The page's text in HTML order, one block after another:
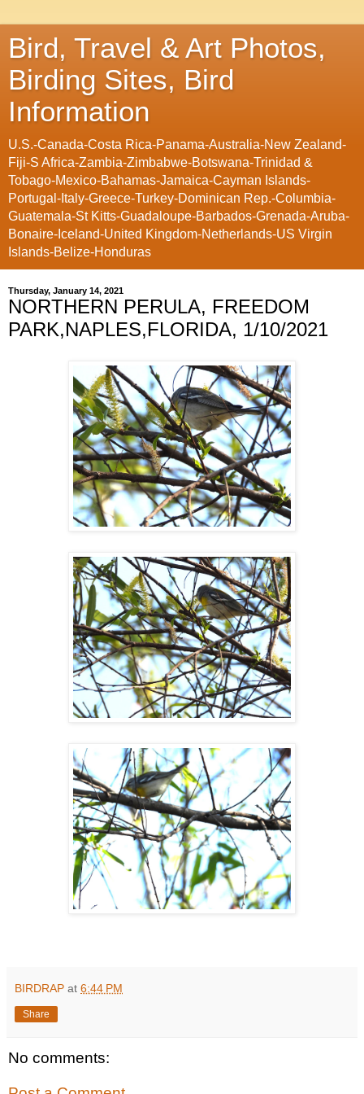
Bird, Travel & Art Photos,
Birding Sites, Bird
Information
U.S.-Canada-Costa Rica-Panama-Australia-New Zealand-
Fiji-S Africa-Zambia-Zimbabwe-Botswana-Trinidad &
Tobago-Mexico-Bahamas-Jamaica-Cayman Islands-
Portugal-Italy-Greece-Turkey-Dominican Rep.-Columbia-
Guatemala-St Kitts-Guadaloupe-Barbados-Grenada-Aruba-
Bonaire-Iceland-United Kingdom-Netherlands-US Virgin
Islands-Belize-Honduras
Thursday, January 14, 2021
NORTHERN PERULA, FREEDOM
PARK,NAPLES,FLORIDA, 1/10/2021
BIRDRAP at 6:44 PM
Share
No comments: